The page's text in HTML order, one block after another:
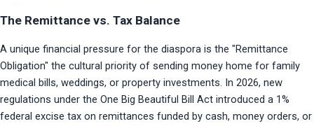
The Remittance vs. Tax Balance
A unique financial pressure for the diaspora is the "Remittance
Obligation" the cultural priority of sending money home for family
medical bills, weddings, or property investments. In 2026, new
regulations under the One Big Beautiful Bill Act introduced a 1%
federal excise tax on remittances funded by cash, money orders, or